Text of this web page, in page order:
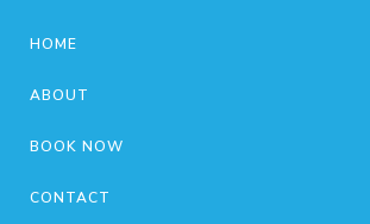
HOME
ABOUT
BOOK NOW
CONTACT